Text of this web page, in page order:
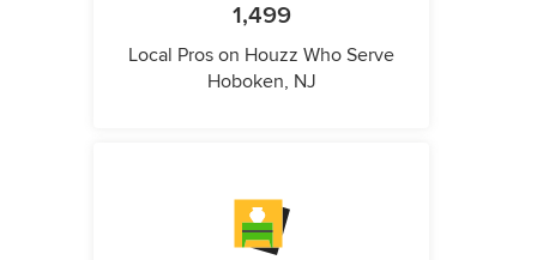
1,499
Local Pros on Houzz Who Serve
Hoboken, NJ